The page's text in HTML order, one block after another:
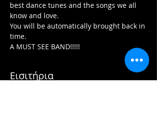
best dance tunes and the songs we all
You will be automatically brought back in
A MUST SEE BAND!!!!!
Εισιτήρια